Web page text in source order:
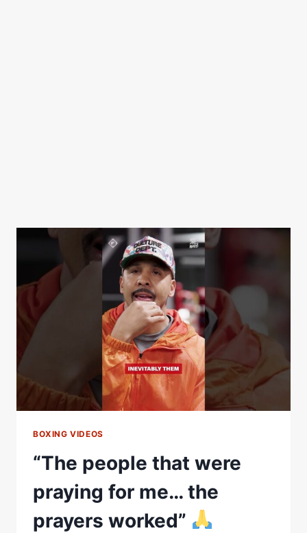
BOXING VIDEOS
“The people that were
praying for me… the
prayers worked”